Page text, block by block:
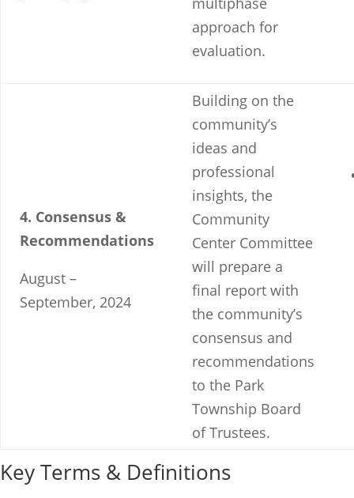
approach for
evaluation.
4. Consensus &
Recommendations
August –
September, 2024
Building on the
community’s
ideas and
professional
insights, the
Community
Center Committee
will prepare a
final report with
the community’s
consensus and
recommendations
to the Park
Township Board
of Trustees.
Key Terms & Definitions